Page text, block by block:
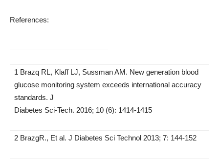
References:
1 Brazq RL, Klaff LJ, Sussman AM. New generation blood
glucose monitoring system exceeds international accuracy
standards. J
Diabetes Sci-Tech. 2016; 10 (6): 1414-1415
2 BrazgR., Et al. J Diabetes Sci Technol 2013; 7: 144-152